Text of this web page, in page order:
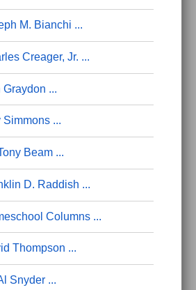
M. Bianchi
Creager, Jr.
Graydon
Simmons
Beam
D. Raddish
Columns
Thompson
Snyder